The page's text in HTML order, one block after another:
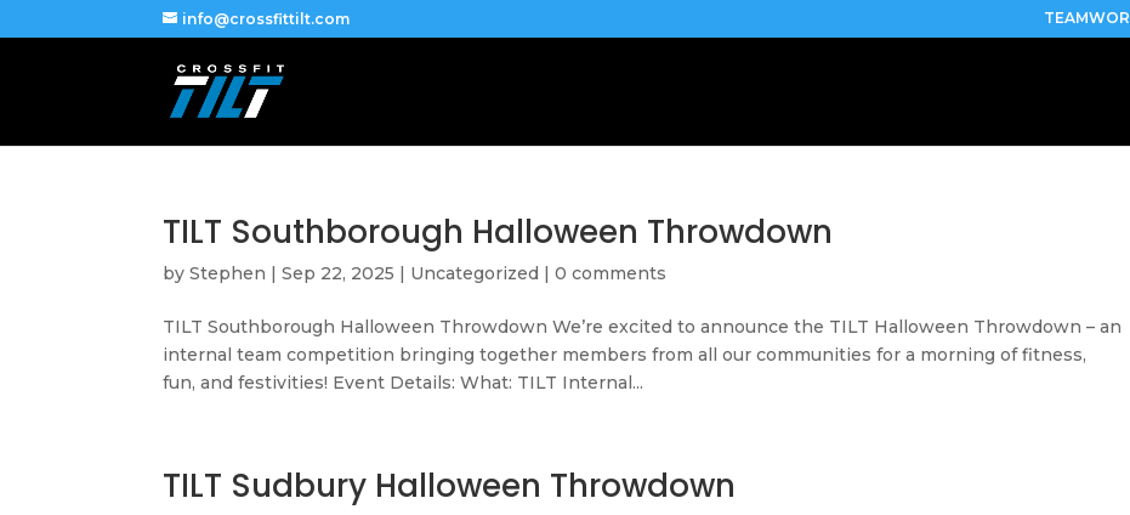
info@crossfittilt.com
TILT Southborough Halloween Throwdown
byStephen |Sep 22, 2025 | Uncategorized |0 comments
TILT Southborough Halloween Throwdown We’re excited to announce the TILT Halloween Throwdown – an
internal team competition bringing together members from all our communities for a morning of fitness,
fun, and festivities! Event Details: What: TILT Internal...
TILT Sudbury Halloween Throwdown